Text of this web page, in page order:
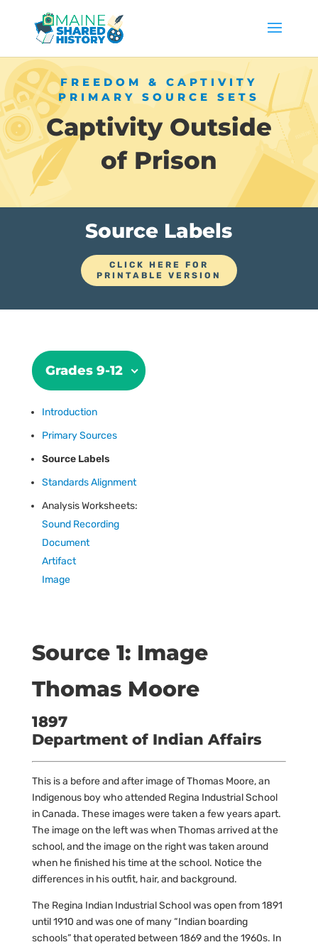
FREEDOM & CAPTIVITY
PRIMARY SOURCE SETS
Captivity Outside
of Prison
Source Labels
CLICK HERE FOR
PRINTABLE VERSION
Grades 9-12
Introduction
Primary Sources
Source Labels
Standards Alignment
Analysis Worksheets:
Sound Recording
Document
Artifact
Image
Source 1: Image
Thomas Moore
1897
Department of Indian Affairs
This is a before and after image of Thomas Moore, an
Indigenous boy who attended Regina Industrial School
in Canada. These images were taken a few years apart.
The image on the left was when Thomas arrived at the
school, and the image on the right was taken around
when he finished his time at the school. Notice the
differences in his outfit, hair, and background.
The Regina Indian Industrial School was open from 1891
until 1910 and was one of many “Indian boarding
schools” that operated between 1869 and the 1960s. In